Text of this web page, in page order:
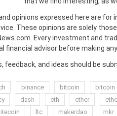
opinions expressed here are
These opinions are solely
Every investment and
financial advisor before making
feedback, and ideas should be
binance bitcoin bitcoin
dash eth ether
litecoin ltc makerdao mkr